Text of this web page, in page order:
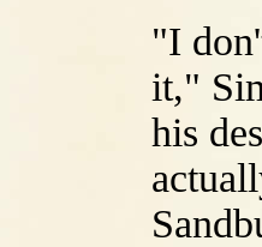
"I
it,"
his